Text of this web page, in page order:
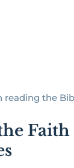
reading the
Faith